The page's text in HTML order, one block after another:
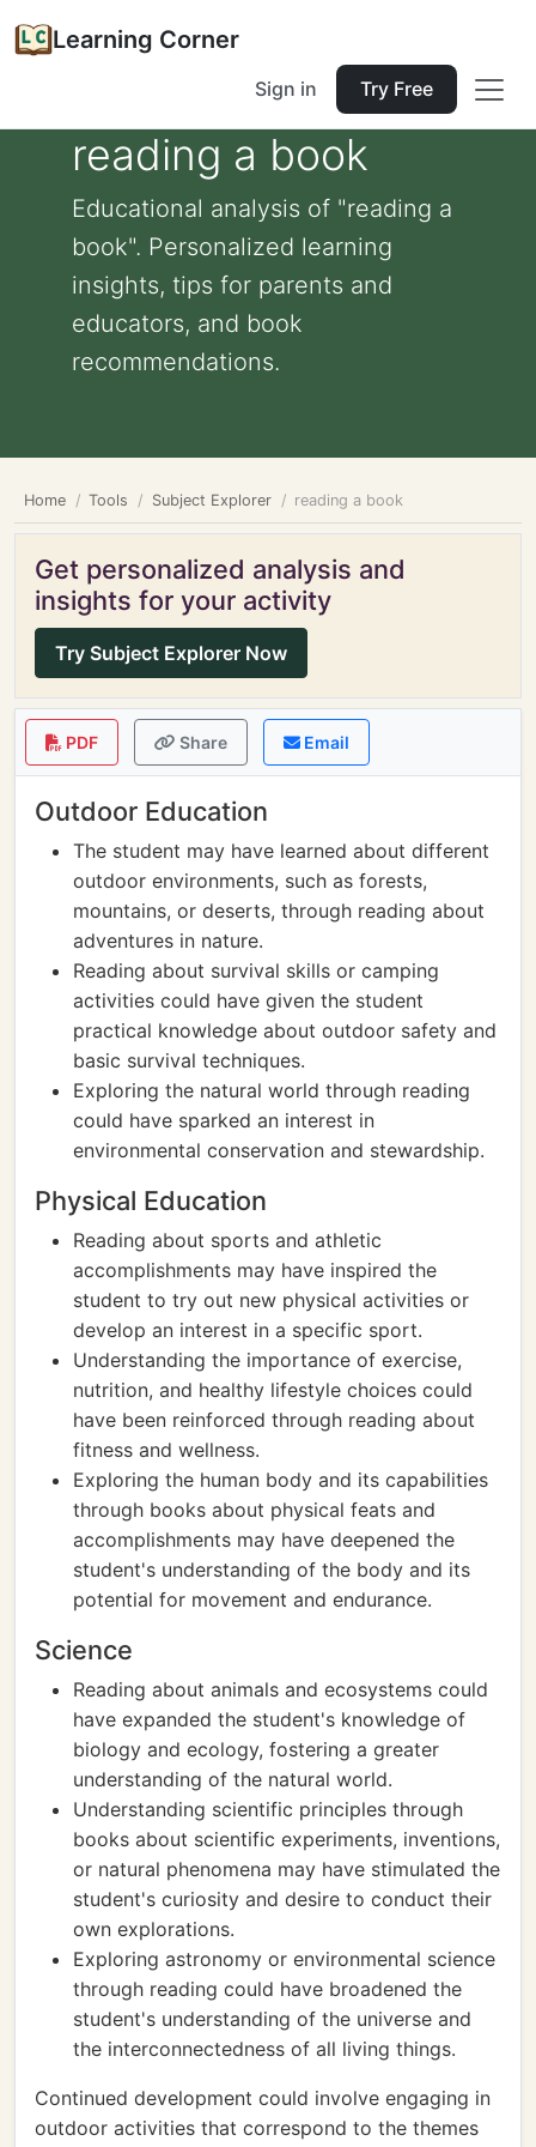
Learning Corner
Sign in Try Free
reading a book
Educational analysis of "reading a
book". Personalized learning
insights, tips for parents and
educators, and book
recommendations.
Home Tools Subject Explorer reading a book
Get personalized analysis and
insights for your activity
Try Subject Explorer Now
PDF Share Email
Outdoor Education
The student may have learned about different
outdoor environments, such as forests,
mountains, or deserts, through reading about
adventures in nature.
Reading about survival skills or camping
activities could have given the student
practical knowledge about outdoor safety and
basic survival techniques.
Exploring the natural world through reading
could have sparked an interest in
environmental conservation and stewardship.
Physical Education
Reading about sports and athletic
accomplishments may have inspired the
student to try out new physical activities or
develop an interest in a specific sport.
Understanding the importance of exercise,
nutrition, and healthy lifestyle choices could
have been reinforced through reading about
fitness and wellness.
Exploring the human body and its capabilities
through books about physical feats and
accomplishments may have deepened the
student's understanding of the body and its
potential for movement and endurance.
Science
Reading about animals and ecosystems could
have expanded the student's knowledge of
biology and ecology, fostering a greater
understanding of the natural world.
Understanding scientific principles through
books about scientific experiments, inventions,
or natural phenomena may have stimulated the
student's curiosity and desire to conduct their
own explorations.
Exploring astronomy or environmental science
through reading could have broadened the
student's understanding of the universe and
the interconnectedness of all living things.
Continued development could involve engaging in
outdoor activities that correspond to the themes